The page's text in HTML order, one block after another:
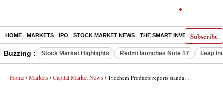
Subscribe
HOME MARKETS IPO STOCK MARKET NEWS THE SMART INVESTOR
Buzzing : Stock Market Highlights Redmi launches Note 17 Leap
Home / Markets / Capital Market News / Triochem Products reports standalone net loss of Rs 0.08 crore in the June 2024 quarter